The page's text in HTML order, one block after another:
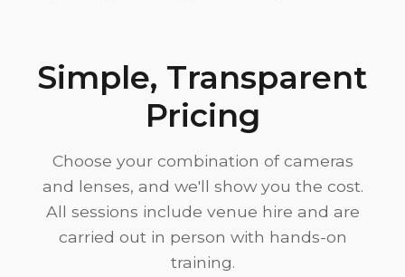
Simple, Transparent
Pricing
Choose your combination of cameras
and lenses, and we'll show you the cost.
All sessions include venue hire and are
carried out in person with hands-on
training.